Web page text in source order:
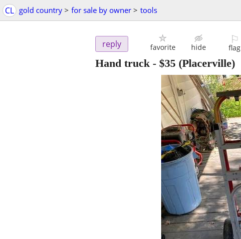
CL gold country > for sale by owner > tools
reply favorite hide
⚐
flag
Hand truck- $35 (Placerville)